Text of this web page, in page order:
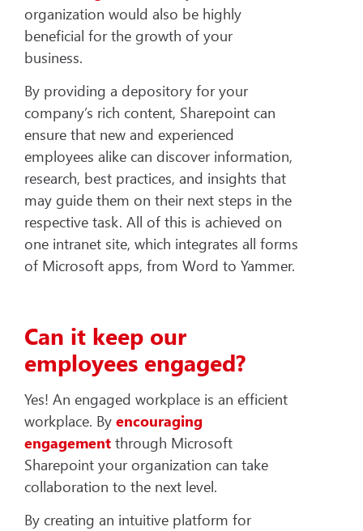
organization would also be highly
beneficial for the growth of your
business.
By providing a depository for your
company’s rich content, Sharepoint can
ensure that new and experienced
employees alike can discover information,
research, best practices, and insights that
may guide them on their next steps in the
respective task. All of this is achieved on
one intranet site, which integrates all forms
of Microsoft apps, from Word to Yammer.
Can it keep our
employees engaged?
Yes! An engaged workplace is an efficient
workplace. By encouraging
engagement through Microsoft
Sharepoint your organization can take
collaboration to the next level.
By creating an intuitive platform for